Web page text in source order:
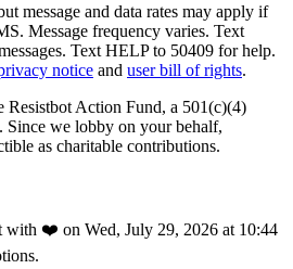
message and data rates may apply if
Message frequency varies. Text
Text HELP to 50409 for help.
notice and user bill of rights.
Resistbot Action Fund, a 501(c)(4)
Since we lobby on your behalf,
as charitable contributions.
with ❤️ on Wed, July 29, 2026 at 10:44